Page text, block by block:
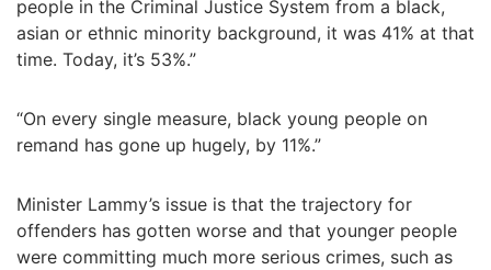
people in the Criminal Justice System from a black,
asian or ethnic minority background, it was 41% at that
time. Today, it’s 53%.”
“On every single measure, black young people on
remand has gone up hugely, by 11%.”
Minister Lammy’s issue is that the trajectory for
offenders has gotten worse and that younger people
were committing much more serious crimes, such as